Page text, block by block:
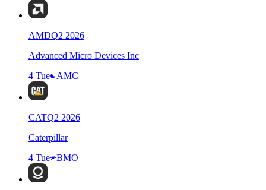
AMDQ2 2026
Advanced Micro Devices Inc
4 Tue
AMC
CATQ2 2026
Caterpillar
4 Tue
BMO